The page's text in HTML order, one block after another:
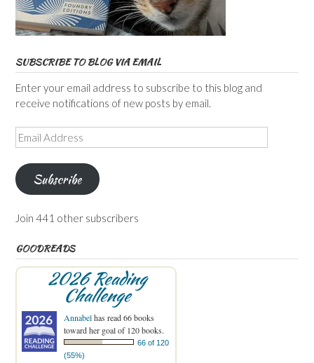
SUBSCRIBE TO BLOG VIA EMAIL
Enter your email address to subscribe to this blog and
receive notifications of new posts by email.
Email
Address
Subscribe
Join 441 other subscribers
GOODREADS
2026 Reading
Challenge
Annabelhas read 66 books
toward her goal of 120 books.
66 of 120
(55%)